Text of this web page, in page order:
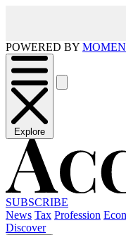
POWERED BY
Explore
SUBSCRIBE
News Tax Profession
Discover